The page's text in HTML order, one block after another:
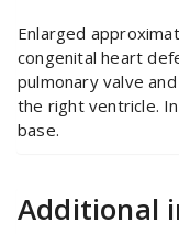
Enlarged
congenital heart
pulmonary valve
the right ventricle.
base.
Additional